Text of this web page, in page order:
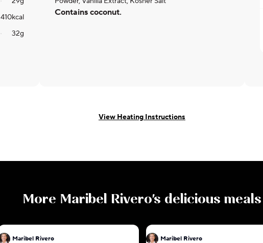
410kcal
32g
Contains coconut.
View Heating Instructions
More Maribel Rivero's delicious meals
Maribel Rivero Maribel Rivero